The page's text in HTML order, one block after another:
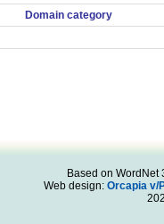
Domain category
Based on WordNet
Web design: Orcapia v/